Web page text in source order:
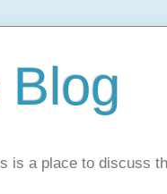
is a place to discuss